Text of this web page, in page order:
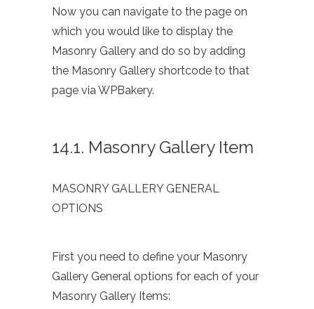
Now you can navigate to the page on
which you would like to display the
Masonry Gallery and do so by adding
the Masonry Gallery shortcode to that
page via WPBakery.
14.1. Masonry Gallery Item
MASONRY GALLERY GENERAL
OPTIONS
First you need to define your Masonry
Gallery General options for each of your
Masonry Gallery Items: